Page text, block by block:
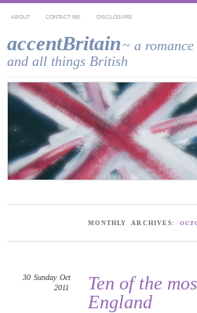
ABOUT CONTACT ME DISCLOSURE
accentBritain ~ a
and all things British
MONTHLY ARCHIVES:
Ten of the
England
30 Sunday Oct
2011